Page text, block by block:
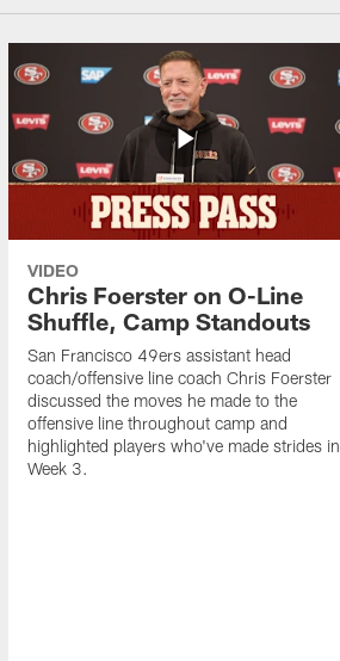
VIDEO
Chris Foerster on O-Line
Shuffle, Camp Standouts
San Francisco 49ers assistant head
coach/offensive line coach Chris Foerster
discussed the moves he made to the
offensive line throughout camp and
highlighted players who've made strides in
Week 3.